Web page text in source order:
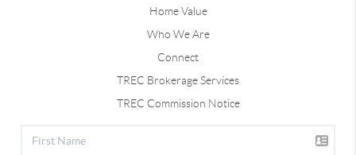
Home Value
Who We Are
Connect
TREC Brokerage Services
TREC Commission Notice